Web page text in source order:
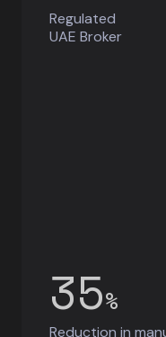
Regulated
UAE Broker
35%
Reduction in